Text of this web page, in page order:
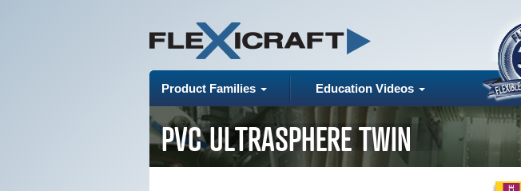
Product Families Education Videos
PVC ULTRASPHERE TWIN